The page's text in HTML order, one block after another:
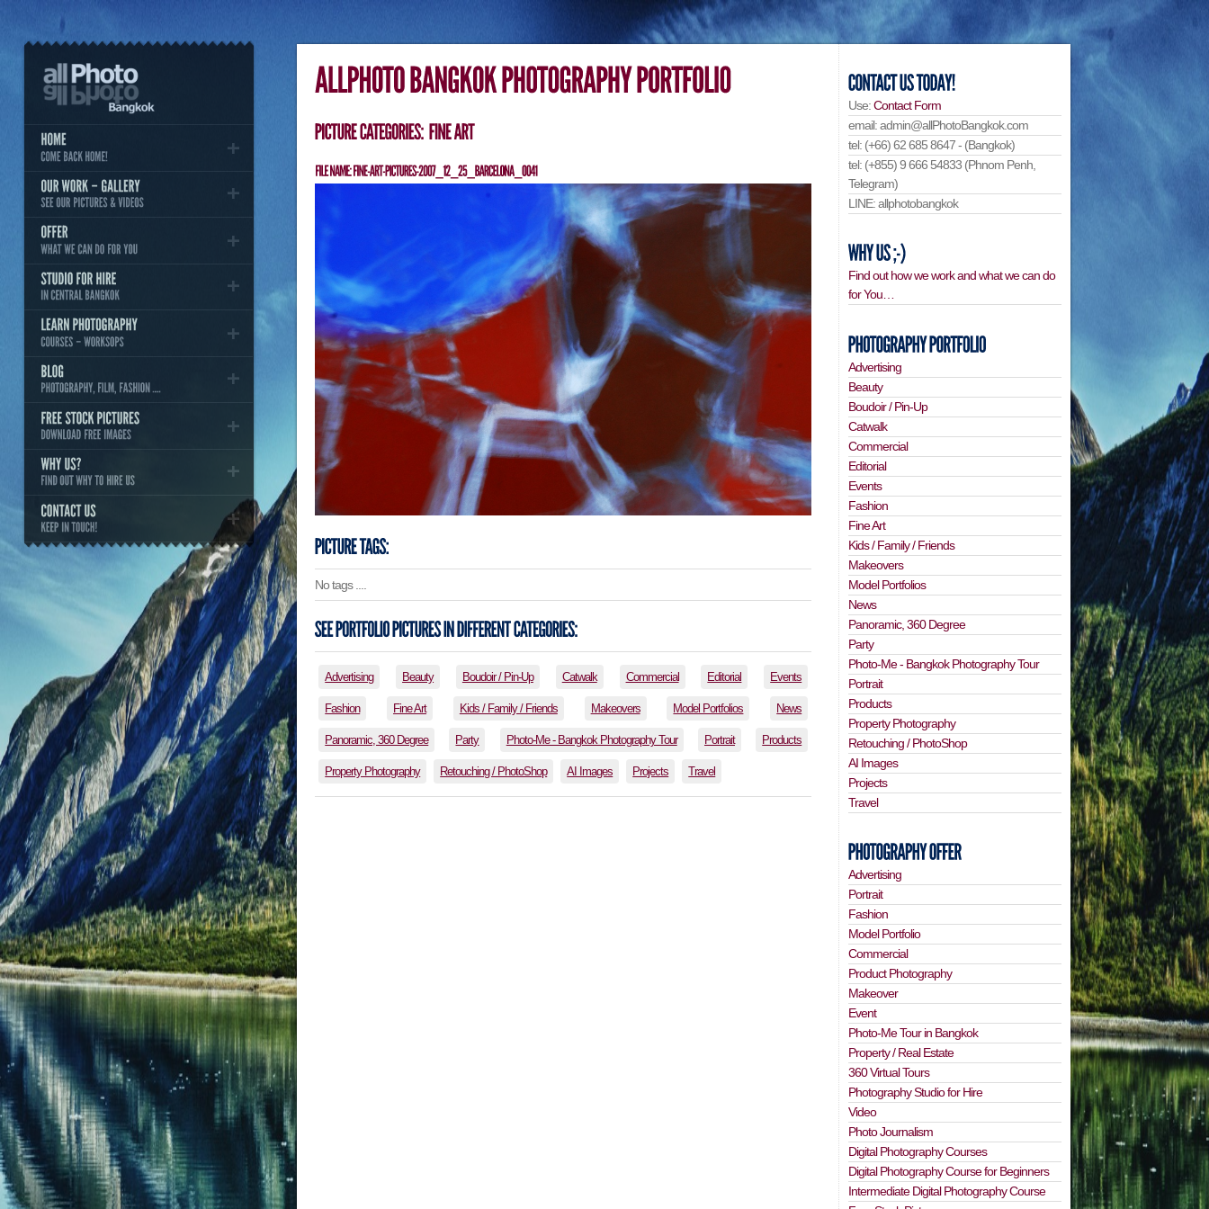
No tags ....
Advertising Beauty Boudoir / Pin-Up Catwalk Commercial Editorial Events
Fashion Fine Art Kids / Family / Friends Makeovers Model Portfolios News
Panoramic, 360 Degree Party Photo-Me - Bangkok Photography Tour Portrait Products
Property Photography Retouching / PhotoShop AI Images Projects Travel
Use:Contact Form
email: admin@allPhotoBangkok.com
tel: (+66) 62 685 8647 - (Bangkok)
tel: (+855) 9 666 54833 (Phnom Penh,
Telegram)
LINE: allphotobangkok
Find out how we work and what we can do
for You…
Advertising
Beauty
Boudoir / Pin-Up
Catwalk
Commercial
Editorial
Events
Fashion
Fine Art
Kids / Family / Friends
Makeovers
Model Portfolios
News
Panoramic, 360 Degree
Party
Photo-Me - Bangkok Photography Tour
Portrait
Products
Property Photography
Retouching / PhotoShop
AI Images
Projects
Travel
Advertising
Portrait
Fashion
Model Portfolio
Commercial
Product Photography
Makeover
Event
Photo-Me Tour in Bangkok
Property / Real Estate
360 Virtual Tours
Photography Studio for Hire
Video
Photo Journalism
Digital Photography Courses
Digital Photography Course for Beginners
Intermediate Digital Photography Course